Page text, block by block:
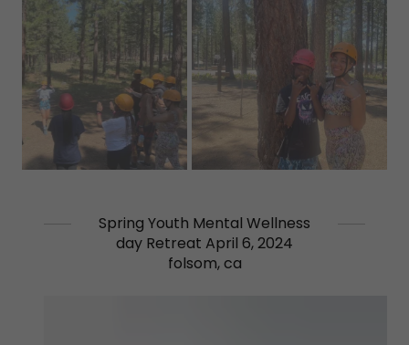
Spring Youth Mental Wellness
day Retreat April 6, 2024
folsom, ca